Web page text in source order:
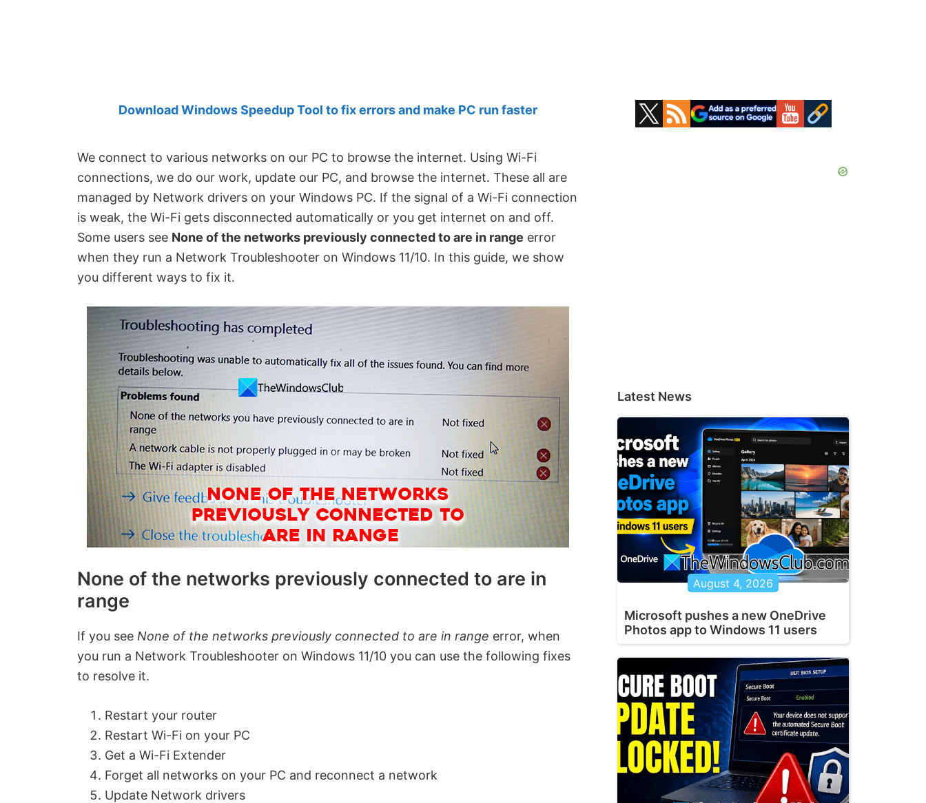
Download Windows Speedup Tool to fix errors and make PC run faster
We connect to various networks on our PC to browse the internet. Using Wi-Fi
connections, we do our work, update our PC, and browse the internet. These all are
managed by Network drivers on your Windows PC. If the signal of a Wi-Fi connection
is weak, the Wi-Fi gets disconnected automatically or you get internet on and off.
Some users see None of the networks previously connected to are in range error
when they run a Network Troubleshooter on Windows 11/10. In this guide, we show
you different ways to fix it.
None of the networks previously connected to are in
range
If you see None of the networks previously connected to are in range error, when
you run a Network Troubleshooter on Windows 11/10 you can use the following fixes
to resolve it.
Restart your router
Restart Wi-Fi on your PC
Get a Wi-Fi Extender
Forget all networks on your PC and reconnect a network
Update Network drivers
Primary
Sidebar
Latest News
August 4, 2026
Microsoft pushes a new OneDrive
Photos app to Windows 11 users